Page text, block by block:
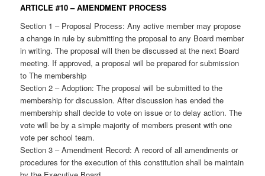
ARTICLE #10 – AMENDMENT PROCESS
Section 1 – Proposal Process: Any active member may propose
a change in rule by submitting the proposal to any Board member
in writing. The proposal will then be discussed at the next Board
meeting. If approved, a proposal will be prepared for submission
to The membership
Section 2 – Adoption: The proposal will be submitted to the
membership for discussion. After discussion has ended the
membership shall decide to vote on issue or to delay action. The
vote will be by a simple majority of members present with one
vote per school team.
Section 3 – Amendment Record: A record of all amendments or
procedures for the execution of this constitution shall be maintain